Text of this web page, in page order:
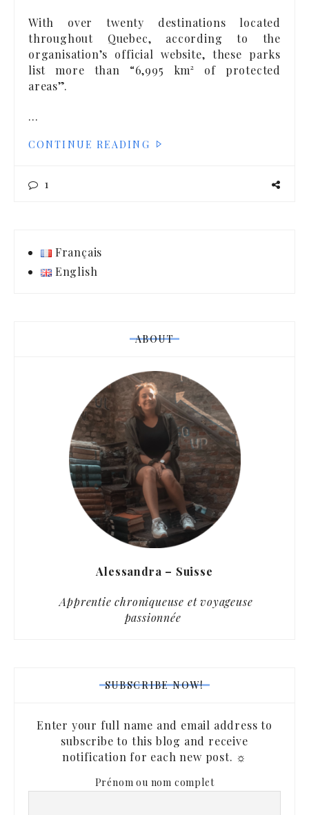
With over twenty destinations located
throughout Quebec, according to the
organisation’s official website, these parks
list more than “6,995 km² of protected
areas”.
…
CONTINUE READING
1
Français
English
ABOUT
Alessandra – Suisse
Apprentie chroniqueuse et voyageuse
passionnée
SUBSCRIBE NOW!
Enter your full name and email address to
subscribe to this blog and receive
notification for each new post. ☼
Prénom ou nom complet